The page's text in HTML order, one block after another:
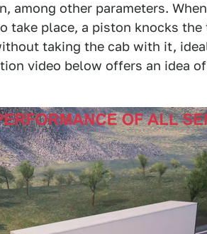
among other parameters.
take place, a piston knocks
taking the cab with it,
video below offers an idea of